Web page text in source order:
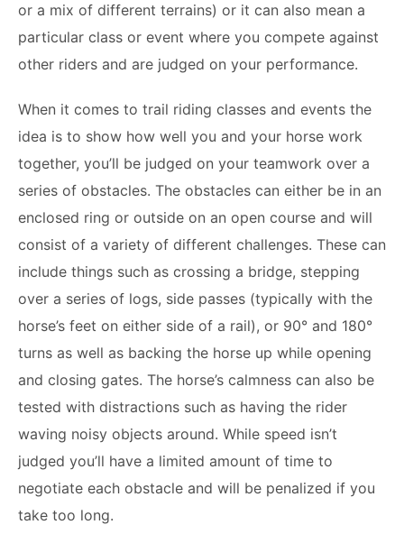
or a mix of different terrains) or it can also mean a
particular class or event where you compete against
other riders and are judged on your performance.
When it comes to trail riding classes and events the
idea is to show how well you and your horse work
together, you’ll be judged on your teamwork over a
series of obstacles. The obstacles can either be in an
enclosed ring or outside on an open course and will
consist of a variety of different challenges. These can
include things such as crossing a bridge, stepping
over a series of logs, side passes (typically with the
horse’s feet on either side of a rail), or 90° and 180°
turns as well as backing the horse up while opening
and closing gates. The horse’s calmness can also be
tested with distractions such as having the rider
waving noisy objects around. While speed isn’t
judged you’ll have a limited amount of time to
negotiate each obstacle and will be penalized if you
take too long.